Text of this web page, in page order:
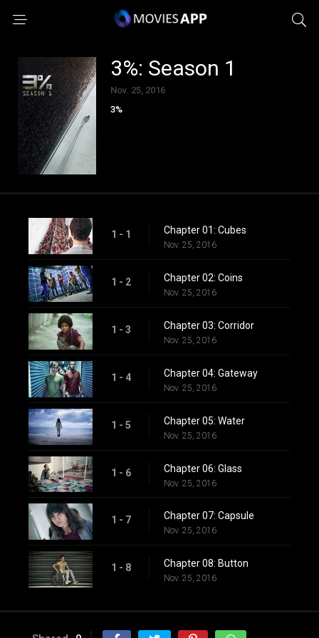
3%: Season 1
Nov. 25, 2016
3%
1 - 1 Chapter 01: Cubes
Nov. 25, 2016
1 - 2 Chapter 02: Coins
Nov. 25, 2016
1 - 3 Chapter 03: Corridor
Nov. 25, 2016
1 - 4 Chapter 04: Gateway
Nov. 25, 2016
1 - 5 Chapter 05: Water
Nov. 25, 2016
1 - 6 Chapter 06: Glass
Nov. 25, 2016
1 - 7 Chapter 07: Capsule
Nov. 25, 2016
1 - 8 Chapter 08: Button
Nov. 25, 2016